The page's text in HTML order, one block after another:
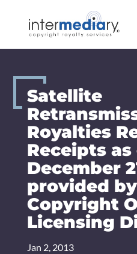
content
Satellite
Royalties
Receipts as
December
provided
Copyright
Licensing
Jan 2, 2013